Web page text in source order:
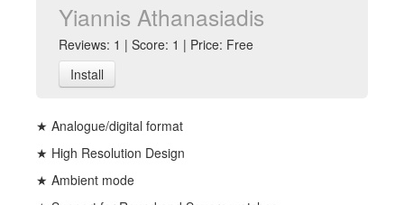
Yiannis Athanasiadis
Reviews: 1 | Score: 1 | Price: Free
Install
★ Analogue/digital format
★ High Resolution Design
★ Ambient mode